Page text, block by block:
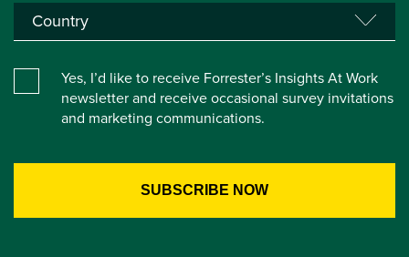
Yes, I’d like to receive Forrester’s Insights At Work
newsletter and receive occasional survey invitations
and marketing communications.